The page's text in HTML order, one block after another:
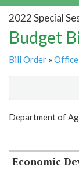
2022 Special
Budget
Bill Order »
Department of
Economic